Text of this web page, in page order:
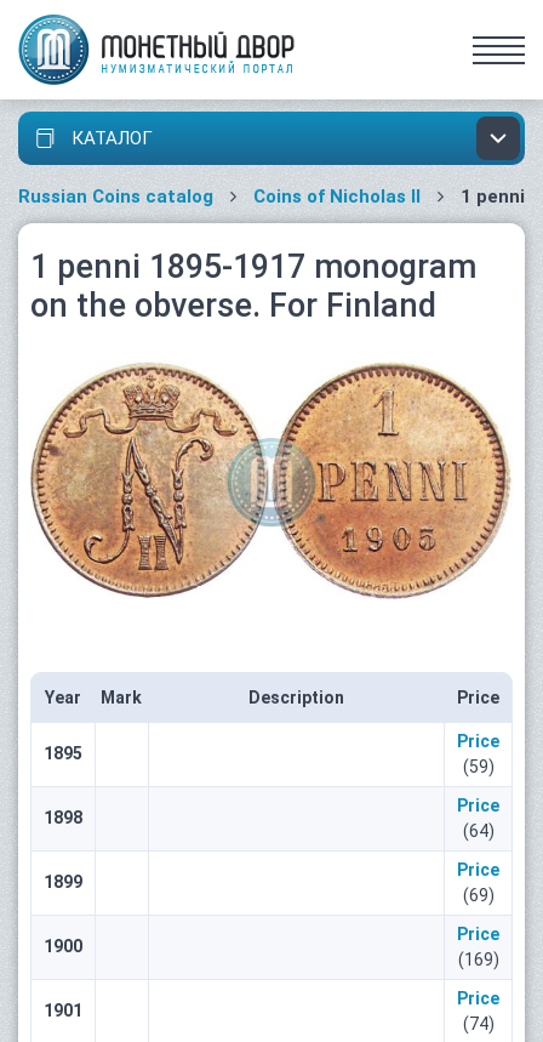
КАТАЛОГ
Russian Coins catalog Coins of Nicholas II 1 penni
1 penni 1895-1917 monogram
on the obverse. For Finland
Year Mark Description Price
1895
Price
(59)
1898
Price
(64)
1899
Price
(69)
1900
Price
(169)
1901
Price
(74)